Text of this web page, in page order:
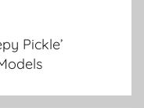
Pickle’